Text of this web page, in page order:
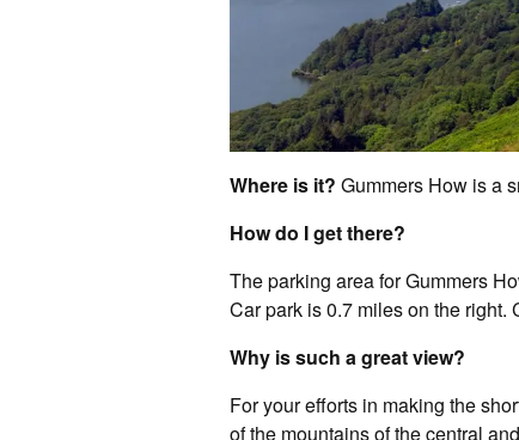
Where is it? Gummers How is a
How do I get there?
The parking area for Gummers
Car park is 0.7 miles on the right.
Why is such a great view?
For your efforts in making the
of the mountains of the central